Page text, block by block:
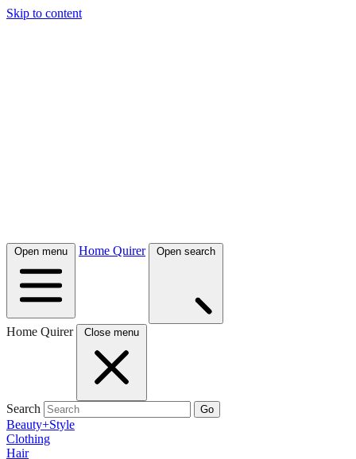
Skip to content
Open menu Home Quirer Open search
Home Quirer Close menu
Search Go
Beauty+Style
Clothing
Hair